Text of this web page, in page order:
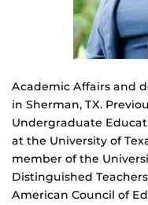
Academic Affairs and
in Sherman, TX.
Undergraduate
at the University of
member of the
Distinguished
American Council of